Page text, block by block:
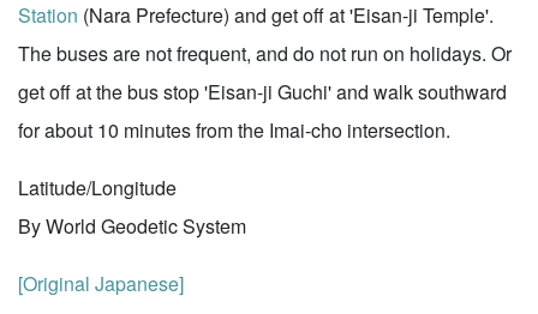
Station (Nara Prefecture) and get off at 'Eisan-ji Temple'.
The buses are not frequent, and do not run on holidays. Or
get off at the bus stop 'Eisan-ji Guchi' and walk southward
for about 10 minutes from the Imai-cho intersection.
Latitude/Longitude
By World Geodetic System
[Original Japanese]